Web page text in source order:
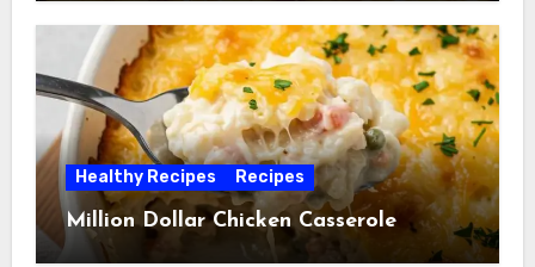
Healthy Recipes Recipes
Million Dollar Chicken Casserole